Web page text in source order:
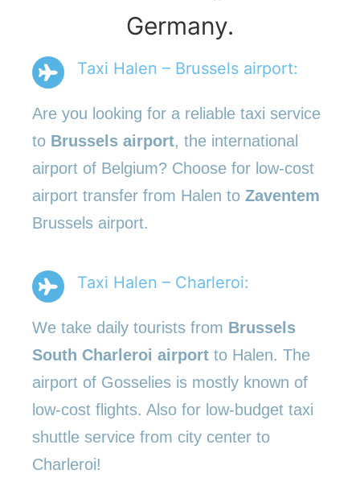
Germany.
Taxi Halen – Brussels airport:
Are you looking for a reliable taxi service
to Brussels airport, the international
airport of Belgium? Choose for low-cost
airport transfer from Halen to Zaventem
Brussels airport.
Taxi Halen – Charleroi:
We take daily tourists from Brussels
South Charleroi airport to Halen. The
airport of Gosselies is mostly known of
low-cost flights. Also for low-budget taxi
shuttle service from city center to
Charleroi!